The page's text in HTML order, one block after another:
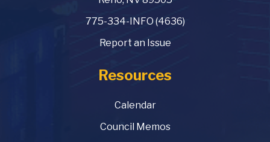
775-334-INFO (4636)
Report an Issue
Resources
Calendar
Council Memos